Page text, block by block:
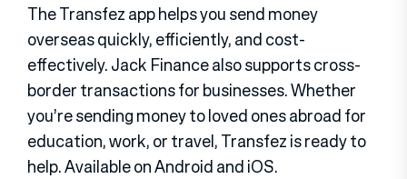
The Transfez app helps you send money
overseas quickly, efficiently, and cost-
effectively. Jack Finance also supports cross-
border transactions for businesses. Whether
you’re sending money to loved ones abroad for
education, work, or travel, Transfez is ready to
help. Available on Android and iOS.